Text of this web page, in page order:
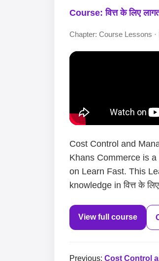
Course: वित्त के लिए
Chapter: Course Lessons
Cost Control and
Khans Commerce is a
on Learn Fast. This
knowledge in वित्त के
View full course
Previous: Cost Control